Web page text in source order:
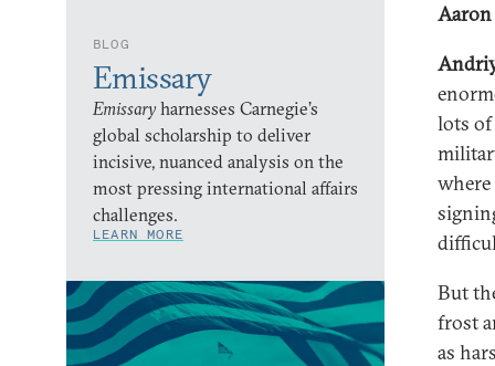
BLOG
Emissary
Emissary harnesses Carnegie’s
global scholarship to deliver
incisive, nuanced analysis on the
most pressing international affairs
challenges.
LEARN MORE
lots of
But
frost
as